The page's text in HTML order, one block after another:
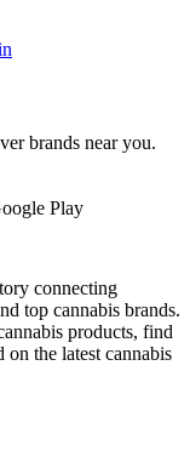
brands near you.
Play
connecting
top cannabis brands.
products, find
on the latest cannabis